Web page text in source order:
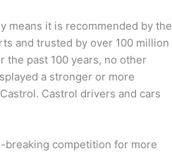
means it is recommended by the
and trusted by over 100 million
the past 100 years, no other
a stronger or more
Castrol drivers and cars
breaking competition for more